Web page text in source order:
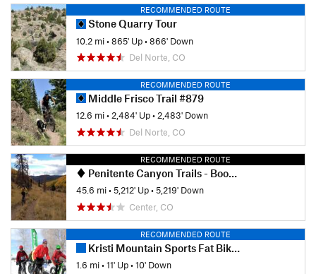
RECOMMENDED ROUTE
Stone Quarry Tour
10.2 mi•865' Up•866' Down
Del Norte, CO
RECOMMENDED ROUTE
Middle Frisco Trail #879
12.6 mi•2,484' Up•2,483' Down
Del Norte, CO
RECOMMENDED ROUTE
Penitente Canyon Trails - Boot Mountain Loop
45.6 mi•5,212' Up•5,219' Down
Center, CO
RECOMMENDED ROUTE
Kristi Mountain Sports Fat Bike Race
1.6 mi•11' Up•10' Down